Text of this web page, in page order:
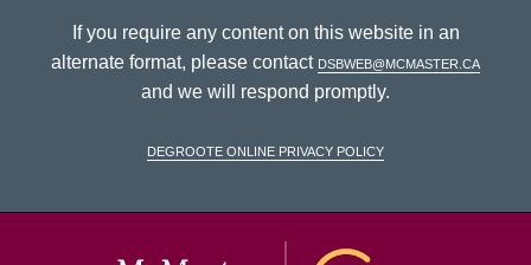
If you require any content on this website in an
alternate format, please contact dsbweb@mcmaster.ca
and we will respond promptly.
DeGroote Online Privacy Policy